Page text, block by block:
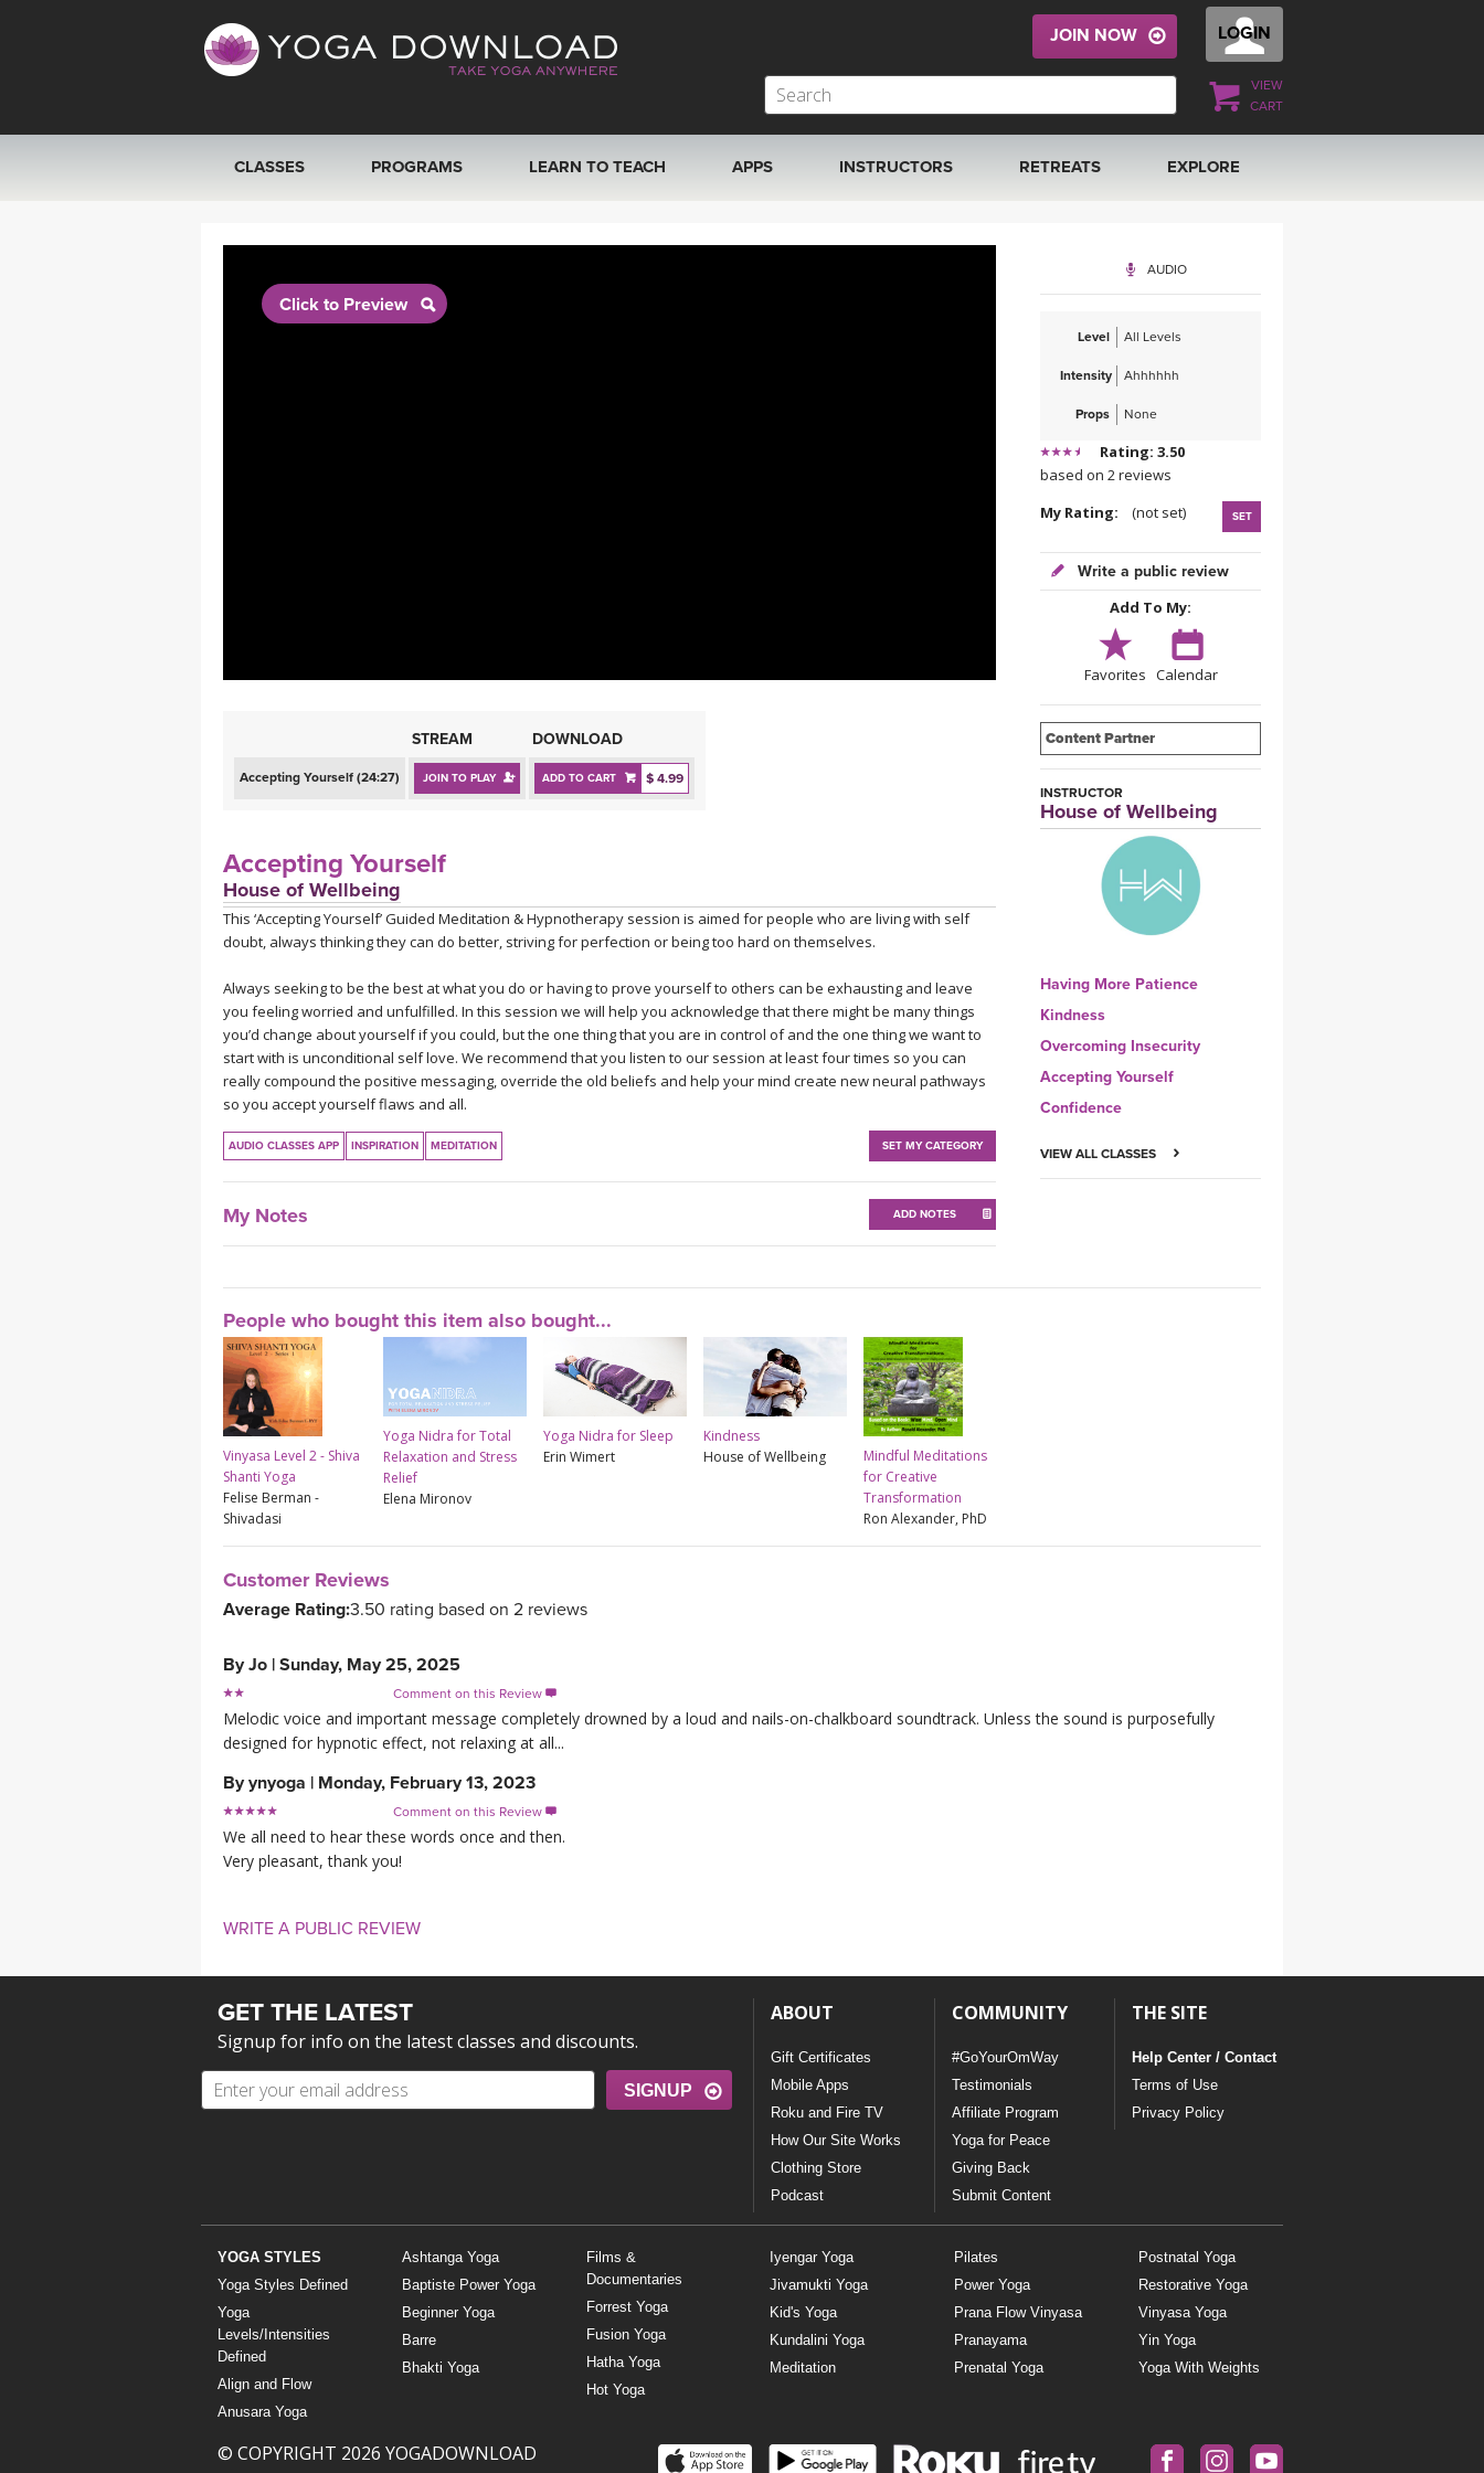
LOGIN
VIEW
CART
JOIN NOW
CLASSES
SEARCH BY GOAL/FOCUS
PROGRAMS LEARN TO TEACH APPS INSTRUCTORS RETREATS
THAILAND 2027
EXPLORE
MUSIC
YOGA STYLES DEFINED
YDL LOVE
CLOTHING STORE
Click to Preview
STREAM DOWNLOAD
Accepting Yourself (24:27) JOIN TO PLAY ADD TO CART $ 4.99
Accepting Yourself
House of Wellbeing
This ‘Accepting Yourself’ Guided Meditation & Hypnotherapy session is aimed for people who are living with self
doubt, always thinking they can do better, striving for perfection or being too hard on themselves.
Always seeking to be the best at what you do or having to prove yourself to others can be exhausting and leave
you feeling worried and unfulfilled. In this session we will help you acknowledge that there might be many things
you’d change about yourself if you could, but the one thing that you are in control of and the one thing we want to
start with is unconditional self love. We recommend that you listen to our session at least four times so you can
really compound the positive messaging, override the old beliefs and help your mind create new neural pathways
so you accept yourself flaws and all.
AUDIO CLASSES APP INSPIRATION MEDITATION SET MY CATEGORY
My Notes ADD NOTES
AUDIO
Level All Levels
Intensity Ahhhhhh
Props None
Rating: 3.50
based on 2 reviews
My Rating:
(not set) SET
Write a public review
Add To My:
Favorites Calendar
Content Partner
INSTRUCTOR
House of Wellbeing
Having More Patience
Kindness
Overcoming Insecurity
Accepting Yourself
Confidence
VIEW ALL CLASSES
People who bought this item also bought...
Vinyasa Level 2 - Shiva
Shanti Yoga
Felise Berman -
Shivadasi
Yoga Nidra for Total
Relaxation and Stress
Relief
Elena Mironov
Yoga Nidra for Sleep
Erin Wimert
Kindness
House of Wellbeing
Mindful Meditations
for Creative
Transformation
Ron Alexander, PhD
Customer Reviews
Average Rating:3.50 rating based on 2 reviews
ByJo | Sunday, May 25, 2025
Comment on this Review 
Melodic voice and important message completely drowned by a loud and nails-on-chalkboard soundtrack. Unless the sound is purposefully
designed for hypnotic effect, not relaxing at all...
Byynyoga | Monday, February 13, 2023
Comment on this Review 
We all need to hear these words once and then.
Very pleasant, thank you!
WRITE A PUBLIC REVIEW
GET THE LATEST
Signup for info on the latest classes and discounts.
SIGNUP
ABOUT
Gift Certificates
Mobile Apps
Roku and Fire TV
How Our Site Works
Clothing Store
Podcast
COMMUNITY
#GoYourOmWay
Testimonials
Affiliate Program
Yoga for Peace
Giving Back
Submit Content
THE SITE
Help Center / Contact
Terms of Use
Privacy Policy
YOGA STYLES
Yoga Styles Defined
Yoga
Levels/Intensities
Defined
Align and Flow
Anusara Yoga
Ashtanga Yoga
Baptiste Power Yoga
Beginner Yoga
Barre
Bhakti Yoga
Films &
Documentaries
Forrest Yoga
Fusion Yoga
Hatha Yoga
Hot Yoga
Iyengar Yoga
Jivamukti Yoga
Kid's Yoga
Kundalini Yoga
Meditation
Pilates
Power Yoga
Prana Flow Vinyasa
Pranayama
Prenatal Yoga
Postnatal Yoga
Restorative Yoga
Vinyasa Yoga
Yin Yoga
Yoga With Weights
© COPYRIGHT 2026 YOGADOWNLOAD